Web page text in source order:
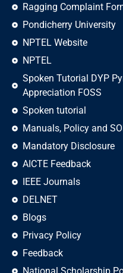
Ragging Complaint
Pondicherry University
NPTEL Website
NPTEL
Spoken Tutorial DYP
Appreciation FOSS
Spoken tutorial
Manuals, Policy and
Mandatory Disclosure
AICTE Feedback
IEEE Journals
DELNET
Blogs
Privacy Policy
Feedback